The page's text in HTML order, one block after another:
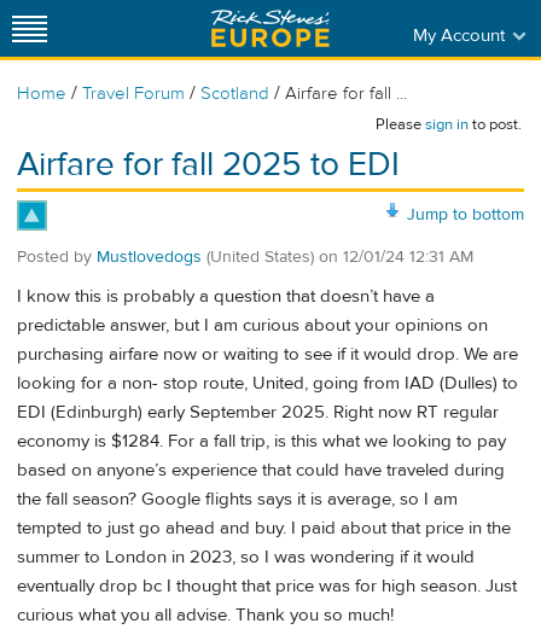
My Account
Home / Travel Forum / Scotland / Airfare for fall ...
Pleasesign into post.
Airfare for fall 2025 to EDI
Jump to bottom
Posted by Mustlovedogs (United States) on 12/01/24 12:31 AM
I know this is probably a question that doesn’t have a
predictable answer, but I am curious about your opinions on
purchasing airfare now or waiting to see if it would drop. We are
looking for a non- stop route, United, going from IAD (Dulles) to
EDI (Edinburgh) early September 2025. Right now RT regular
economy is $1284. For a fall trip, is this what we looking to pay
based on anyone’s experience that could have traveled during
the fall season? Google flights says it is average, so I am
tempted to just go ahead and buy. I paid about that price in the
summer to London in 2023, so I was wondering if it would
eventually drop bc I thought that price was for high season. Just
curious what you all advise. Thank you so much!